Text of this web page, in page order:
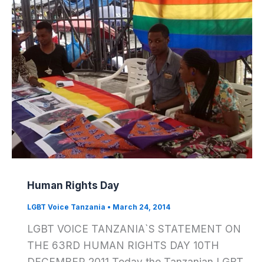
Human Rights Day
LGBT Voice Tanzania • March 24, 2014
LGBT VOICE TANZANIA`S STATEMENT ON
THE 63RD HUMAN RIGHTS DAY 10TH